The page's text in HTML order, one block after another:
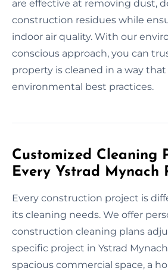
are effective at removing dust,
construction residues while
indoor air quality. With our
conscious approach, you can
property is cleaned in a way
environmental best practices.
Customized Cleaning
Every Ystrad Mynach
Every construction project is
its cleaning needs. We offer
construction cleaning plans
specific project in Ystrad
spacious commercial space, a